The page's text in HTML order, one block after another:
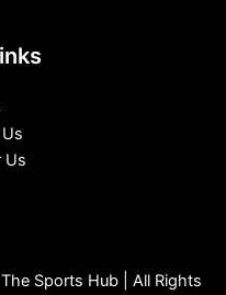
Us
Sports Hub | All Rights